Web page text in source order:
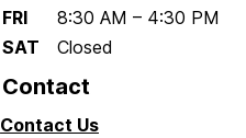
FRI
8:30 AM – 4:30 PM
SAT
Closed
Contact
Contact Us